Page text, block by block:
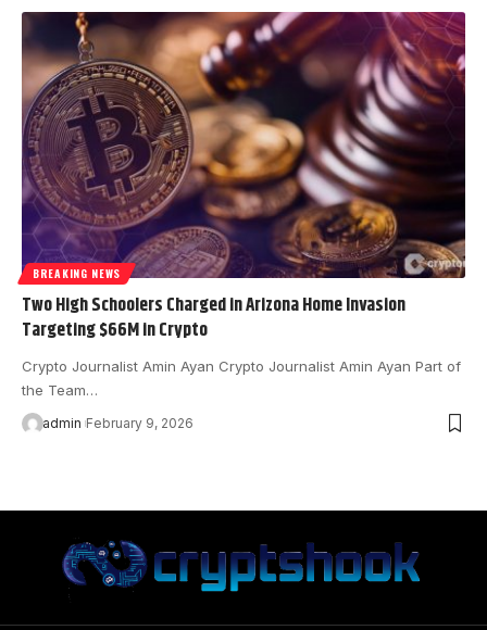
BREAKING NEWS
Two High Schoolers Charged in Arizona Home Invasion
Targeting $66M in Crypto
Crypto Journalist Amin Ayan Crypto Journalist Amin Ayan Part of
the Team…
admin February 9, 2026